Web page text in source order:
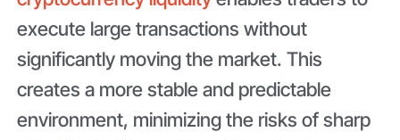
execute large transactions without
significantly moving the market. This
creates a more stable and predictable
environment, minimizing the risks of sharp